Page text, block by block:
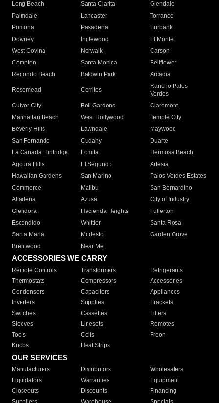
Long Beach
Santa Clarita
Glendale
Palmdale
Lancaster
Torrance
Pomona
Pasadena
Burbank
Downey
Inglewood
El Monte
West Covina
Norwalk
Carson
Compton
Santa Monica
Bellflower
Redondo Beach
Baldwin Park Arcadia
Rosemead Cerritos
Rancho Palos
Verdes
Culver City
Bell Gardens
Claremont
Manhattan Beach
West Hollywood
Temple City
Beverly Hills
Lawndale
Maywood
San Fernando
Cudahy
Duarte
La Canada Flintridge
Lomita
Hermosa Beach
Agoura Hills
El Segundo
Artesia
Hawaiian Gardens
San Marino
Palos Verdes Estates
Commerce
Malibu
San Bernardino
Altadena
Azusa
City of Industry
Glendora
Hacienda Heights
Fullerton
Escondido
Whittier
Santa Rosa
Santa Maria
Modesto
Garden Grove
Brentwood
Near Me
ACCESSORIES WE CARRY
Remote Controls Transformers
Refrigerants
Thermostats
Compressors
Accessories
Condensers
Capacitors
Appliances
Inverters
Supplies
Brackets
Switches
Cassettes
Filters
Sleeves
Linesets
Remotes
Tools
Coils
Freon
Knobs
Heat Strips
OUR SERVICES
Manufacturers Distributors
Wholesalers
Liquidators
Warranties
Equipment
Closeouts
Discounts
Financing